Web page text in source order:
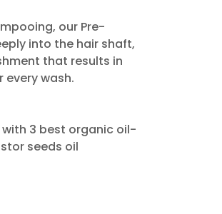
our Pre-
into the hair shaft,
that results in
wash.
with 3 best organic oil-
seeds oil